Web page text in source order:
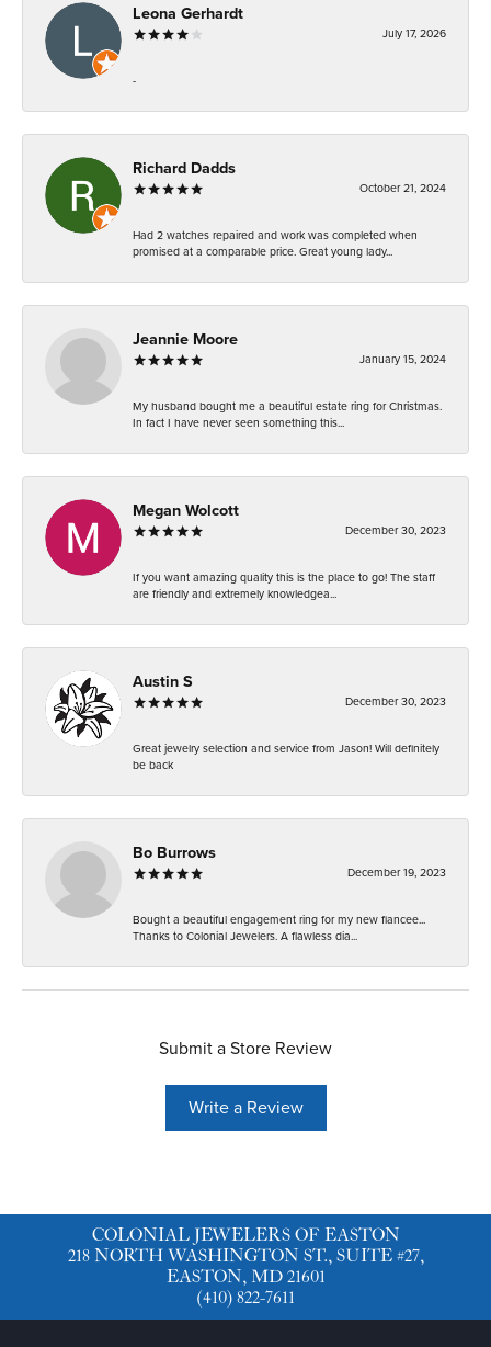
Leona Gerhardt
July 17, 2026
-
Richard Dadds
October 21, 2024
Had 2 watches repaired and work was completed when
promised at a comparable price. Great young lady...
Jeannie Moore
January 15, 2024
My husband bought me a beautiful estate ring for Christmas.
In fact I have never seen something this...
Megan Wolcott
December 30, 2023
If you want amazing quality this is the place to go! The staff
are friendly and extremely knowledgea...
Austin S
December 30, 2023
Great jewelry selection and service from Jason! Will definitely
be back
Bo Burrows
December 19, 2023
Bought a beautiful engagement ring for my new fiancee...
Thanks to Colonial Jewelers. A flawless dia...
Submit a Store Review
Write a Review
COLONIAL JEWELERS OF EASTON
218 NORTH WASHINGTON ST., SUITE #27,
EASTON, MD 21601
(410) 822-7611